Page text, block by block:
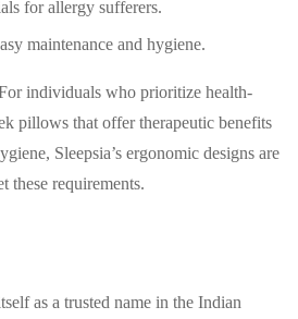
for allergy sufferers.
maintenance and hygiene.
individuals who prioritize health-
pillows that offer therapeutic benefits
Sleepsia’s ergonomic designs are
these requirements.
as a trusted name in the Indian